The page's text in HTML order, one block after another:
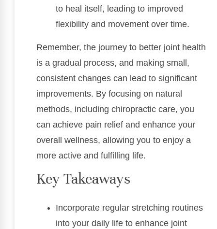
to heal itself, leading to improved
flexibility and movement over time.
Remember, the journey to better joint health
is a gradual process, and making small,
consistent changes can lead to significant
improvements. By focusing on natural
methods, including chiropractic care, you
can achieve pain relief and enhance your
overall wellness, allowing you to enjoy a
more active and fulfilling life.
Key Takeaways
Incorporate regular stretching routines
into your daily life to enhance joint